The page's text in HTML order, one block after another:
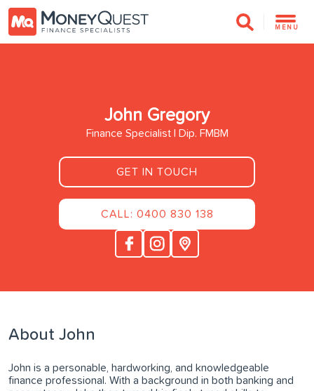
MENU
John Gregory
Finance Specialist | Dip. FMBM
GET IN TOUCH
CALL: 0400 830 138
About John
John is a personable, hardworking, and knowledgeable
finance professional. With a background in both banking and